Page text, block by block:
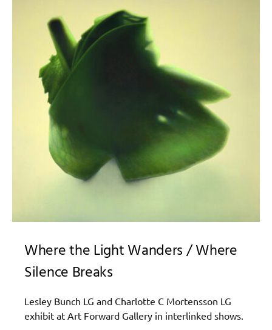
Where the Light Wanders / Where
Silence Breaks
Lesley Bunch‍ LG and Charlotte C Mortensson LG
exhibit at Art Forward Gallery in interlinked shows.